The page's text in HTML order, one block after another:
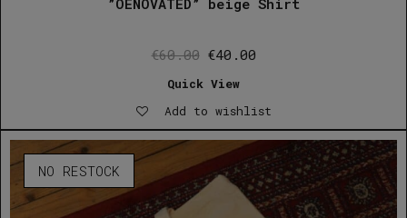
€60.00 Original
was:
€60.00.
€40.00Current
€40.00.
Quick View
Add to wishlist
NO RESTOCK